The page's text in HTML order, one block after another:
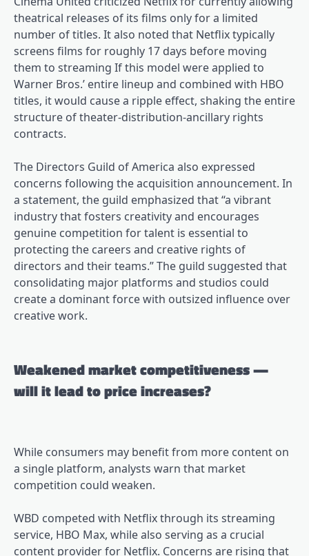
theatrical releases of its films only for a limited
number of titles. It also noted that Netflix typically
screens films for roughly 17 days before moving
them to streaming If this model were applied to
Warner Bros.’ entire lineup and combined with HBO
titles, it would cause a ripple effect, shaking the entire
structure of theater-distribution-ancillary rights
contracts.
The Directors Guild of America also expressed
concerns following the acquisition announcement. In
a statement, the guild emphasized that “a vibrant
industry that fosters creativity and encourages
genuine competition for talent is essential to
protecting the careers and creative rights of
directors and their teams.” The guild suggested that
consolidating major platforms and studios could
create a dominant force with outsized influence over
creative work.
Weakened market competitiveness —
will it lead to price increases?
While consumers may benefit from more content on
a single platform, analysts warn that market
competition could weaken.
WBD competed with Netflix through its streaming
service, HBO Max, while also serving as a crucial
content provider for Netflix. Concerns are rising that